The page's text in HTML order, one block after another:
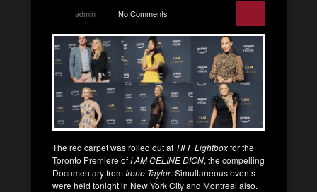
admin No Comments
The red carpet was rolled out at TIFF Lightboxfor the
Toronto Premiere ofI AM CELINE DION, the compelling
Documentary fromIrene Taylor. Simultaneous events
were held tonight in New York City and Montreal also.